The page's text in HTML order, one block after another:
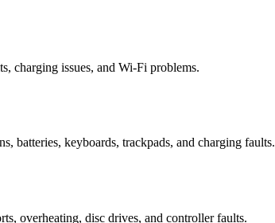
charging issues, and Wi-Fi problems.
batteries, keyboards, trackpads, and charging faults.
overheating, disc drives, and controller faults.